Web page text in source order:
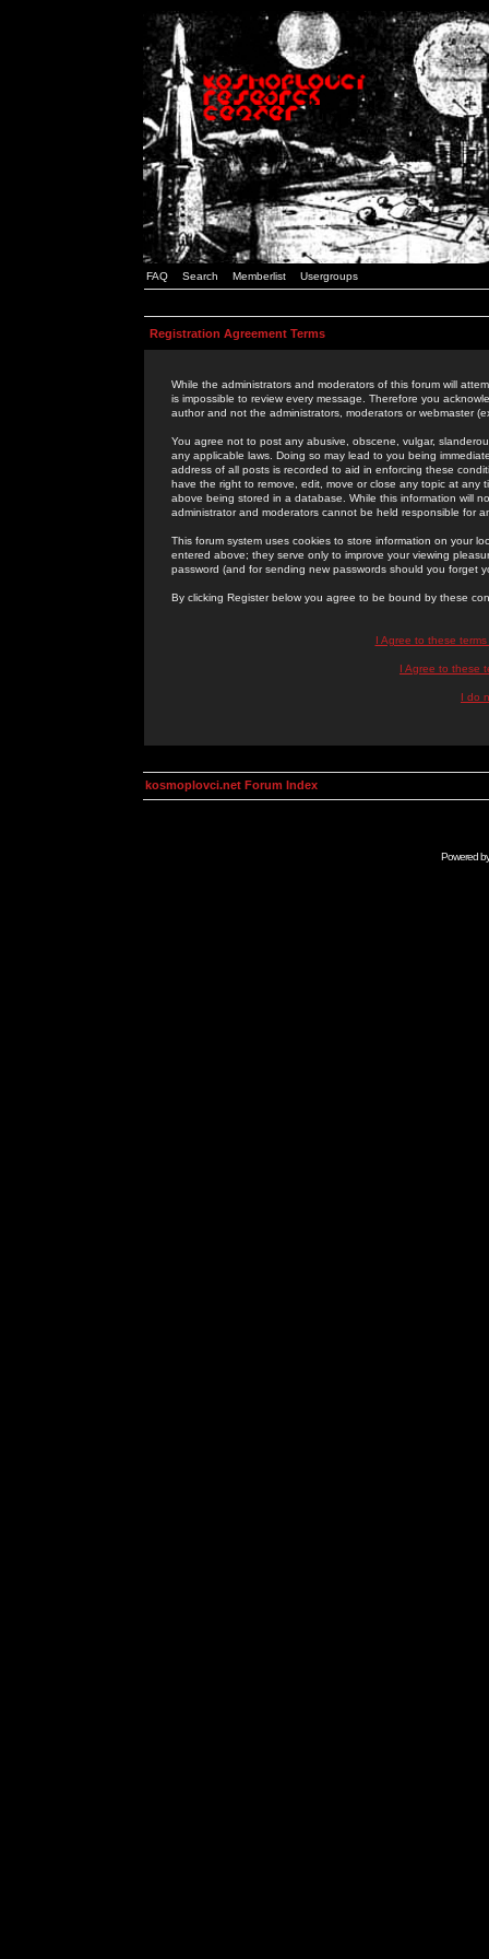
FAQ Search Memberlist Usergroups
Registration Agreement Terms
While the administrators and moderators of this forum will
is impossible to review every message. Therefore you
author and not the administrators, moderators or webmaster
You agree not to post any abusive, obscene, vulgar,
any applicable laws. Doing so may lead to you being
address of all posts is recorded to aid in enforcing these
have the right to remove, edit, move or close any topic at
above being stored in a database. While this information will
administrator and moderators cannot be held responsible for
This forum system uses cookies to store information on your
entered above; they serve only to improve your viewing
password (and for sending new passwords should you forget
By clicking Register below you agree to be bound by these
I Agree to these
I Agree to these
I do
kosmoplovci.net Forum Index
Powered